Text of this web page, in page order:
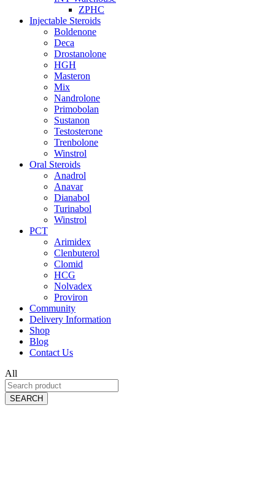
ZPHC
Injectable Steroids
Boldenone
Deca
Drostanolone
HGH
Masteron
Mix
Nandrolone
Primobolan
Sustanon
Testosterone
Trenbolone
Winstrol
Oral Steroids
Anadrol
Anavar
Dianabol
Turinabol
Winstrol
PCT
Arimidex
Clenbuterol
Clomid
HCG
Nolvadex
Proviron
Community
Delivery Information
Shop
Blog
Contact Us
All
SEARCH